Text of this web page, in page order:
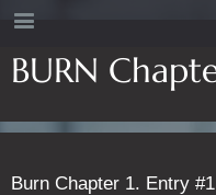
BURN
Burn Chapter 1. Entry #1